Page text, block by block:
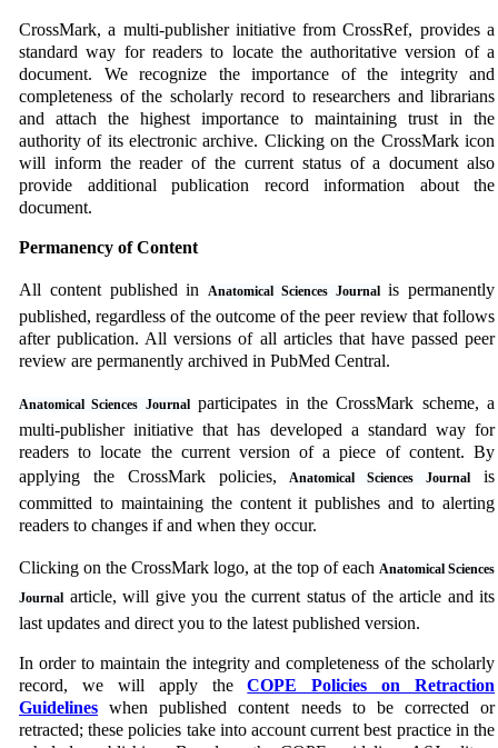
CrossMark, a multi-publisher initiative from CrossRef, provides a
standard way for readers to locate the authoritative version of a
document. We recognize the importance of the integrity and
completeness of the scholarly record to researchers and librarians
and attach the highest importance to maintaining trust in the
authority of its electronic archive. Clicking on the CrossMark icon
will inform the reader of the current status of a document also
provide additional publication record information about the
document.
Permanency of Content
All content published in Anatomical Sciences Journalis permanently
published, regardless of the outcome of the peer review that follows
after publication. All versions of all articles that have passed peer
review are permanently archived in PubMed Central.
Anatomical Sciences Journalparticipates in the CrossMark scheme, a
multi-publisher initiative that has developed a standard way for
readers to locate the current version of a piece of content. By
applying the CrossMark policies,
Anatomical Sciences Journal
is
committed to maintaining the content it publishes and to alerting
readers to changes if and when they occur.
Clicking on the CrossMark logo, at the top of each Anatomical Sciences
Journal article, will give you the current status of the article and its
last updates and direct you to the latest published version.
In order to maintain the integrity and completeness of the scholarly
record, we will apply theCOPE Policies on Retraction
Guidelines when published content needs to be corrected or
retracted; these policies take into account current best practice in the